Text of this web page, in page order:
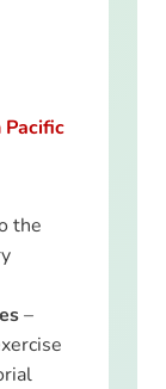
Pacific
the
–